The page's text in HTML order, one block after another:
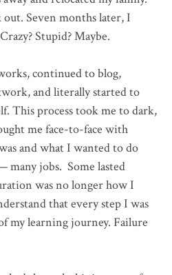
Seven months later, I
Stupid? Maybe.
continued to blog,
and literally started to
This process took me to dark,
me face-to-face with
and what I wanted to do
many jobs. Some lasted
was no longer how I
that every step I was
my learning journey. Failure